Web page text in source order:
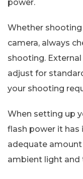
power.
Whether shooting
camera, always
shooting.
adjust for
your shooting
When setting up
flash power it has
adequate
ambient light and